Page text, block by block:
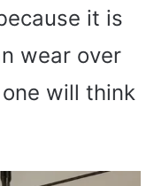
it is
wear over
will think